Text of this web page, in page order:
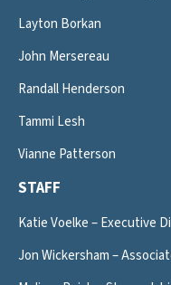
Layton Borkan
John Mersereau
Randall Henderson
Tammi Lesh
Vianne Patterson
STAFF
Katie Voelke – Executive
Jon Wickersham –